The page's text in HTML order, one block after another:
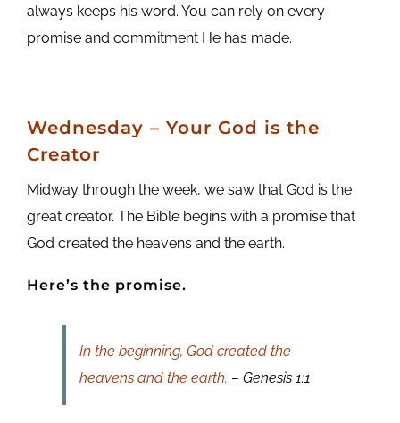
always keeps his word. You can rely on every
promise and commitment He has made.
Wednesday – Your God is the
Creator
Midway through the week, we saw that God is the
great creator. The Bible begins with a promise that
God created the heavens and the earth.
Here’s the promise.
In the beginning, God created the
heavens and the earth. – Genesis 1:1